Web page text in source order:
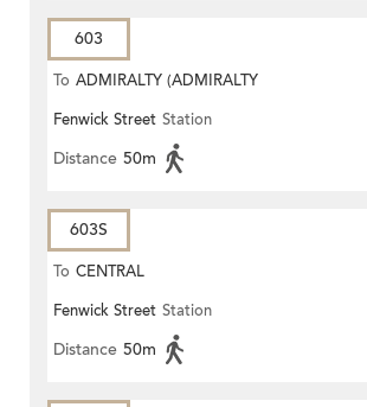
603
To ADMIRALTY (ADMIRALTY
CENTRE)
Fenwick Street Station
Distance 50m
603S
To CENTRAL
Fenwick Street Station
Distance 50m